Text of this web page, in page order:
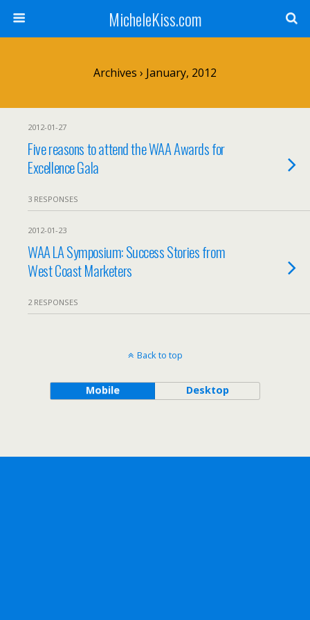
MicheleKiss.com
Archives › January, 2012
2012-01-27
Five reasons to attend the WAA Awards for
Excellence Gala
3 RESPONSES
2012-01-23
WAA LA Symposium: Success Stories from
West Coast Marketers
2 RESPONSES
Back to top
Mobile Desktop